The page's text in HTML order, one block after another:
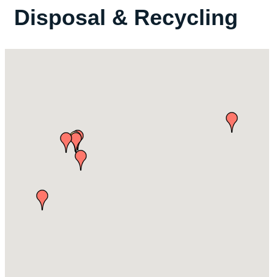
Disposal & Recycling